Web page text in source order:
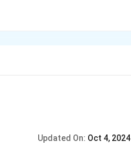
Updated On: Oct 4, 2024